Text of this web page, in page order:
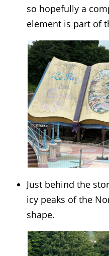
so hopefully a
element is part of
Just behind the
icy peaks of the
shape.